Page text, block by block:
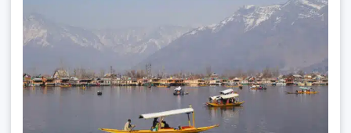
e
w
i
s
₹